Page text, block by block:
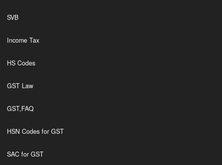
SVB
Income Tax
HS Codes
GST Law
GST,FAQ
HSN Codes for GST
SAC for GST